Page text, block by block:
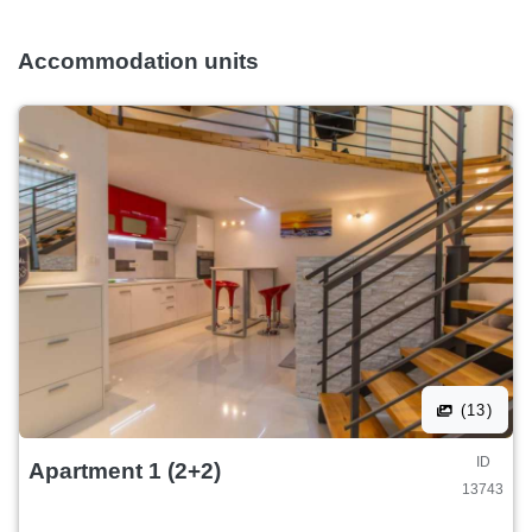
Accommodation units
(13)
Apartment 1 (2+2)
ID
13743